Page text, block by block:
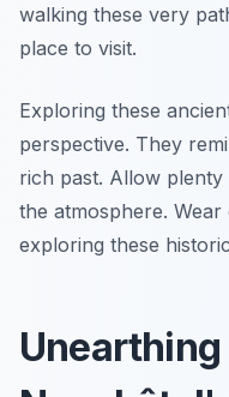
walking these very
place to visit.
Exploring these
perspective. They
rich past. Allow
the atmosphere.
exploring these